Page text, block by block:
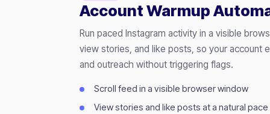
Account Warmup
Run paced Instagram activity in a visible
view stories, and like posts, so your account
and outreach without triggering flags.
Scroll feed in a visible browser window
View stories and like posts at a natural pace